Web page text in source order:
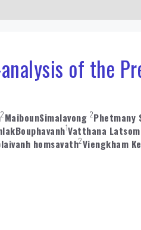
of the
2MaibounSimalavong 2Phetmany
1Vatthana
homsavath2Viengkham